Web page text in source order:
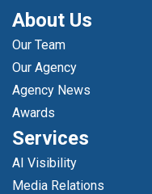
About Us
Our Team
Our Agency
Agency News
Awards
Services
AI Visibility
Media Relations